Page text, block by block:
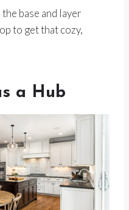
base and layer
to get that cozy,
a Hub